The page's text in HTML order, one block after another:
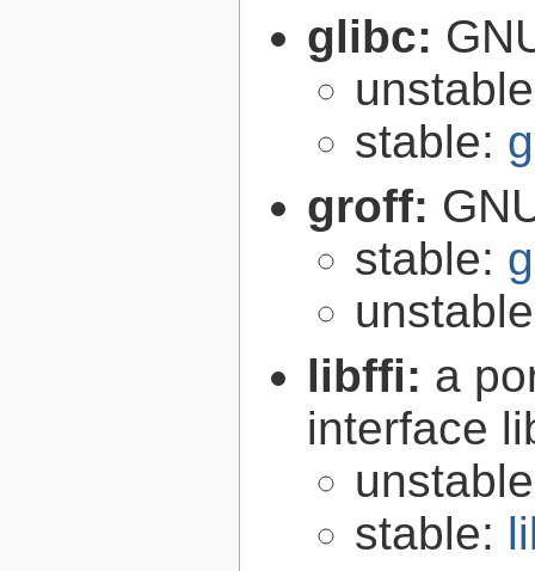
glibc:
stable:
groff:
stable:
libffi: a
interface
stable: